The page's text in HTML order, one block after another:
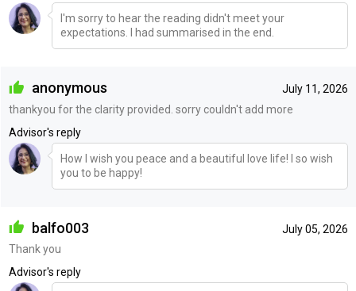
I'm sorry to hear the reading didn't meet your
expectations. I had summarised in the end.
July 11, 2026
anonymous
thankyou for the clarity provided. sorry couldn't add more
Advisor's reply
How I wish you peace and a beautiful love life! I so wish
you to be happy!
July 05, 2026
balfo003
Thank you
Advisor's reply